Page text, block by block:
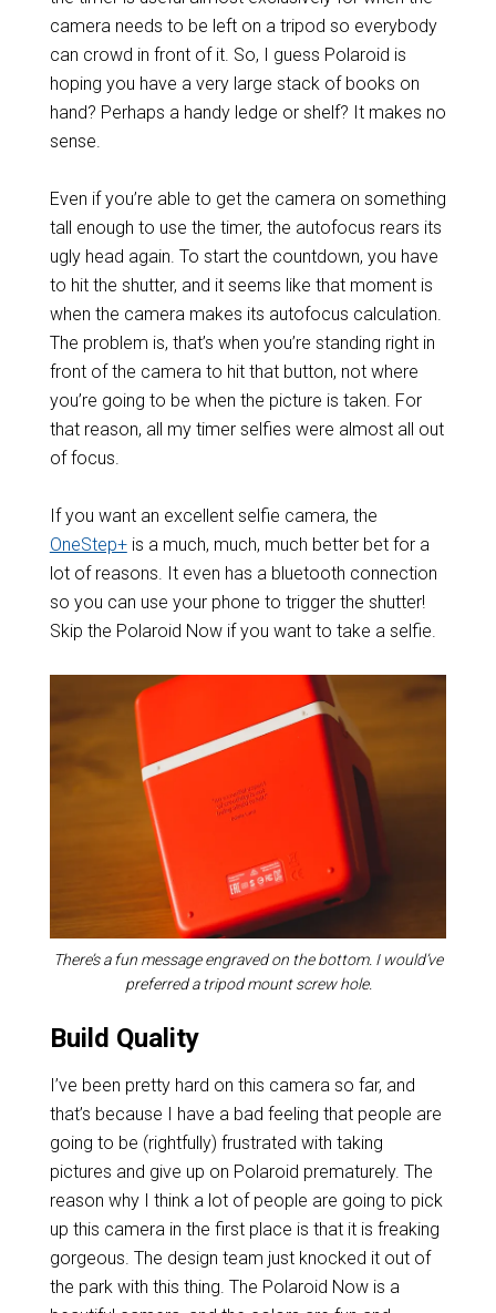
camera needs to be left on a tripod so everybody
can crowd in front of it. So, I guess Polaroid is
hoping you have a very large stack of books on
hand? Perhaps a handy ledge or shelf? It makes no
sense.
Even if you’re able to get the camera on something
tall enough to use the timer, the autofocus rears its
ugly head again. To start the countdown, you have
to hit the shutter, and it seems like that moment is
when the camera makes its autofocus calculation.
The problem is, that’s when you’re standing right in
front of the camera to hit that button, not where
you’re going to be when the picture is taken. For
that reason, all my timer selfies were almost all out
of focus.
If you want an excellent selfie camera, the
OneStep+is a much, much, much better bet for a
lot of reasons. It even has a bluetooth connection
so you can use your phone to trigger the shutter!
Skip the Polaroid Now if you want to take a selfie.
There’s a fun message engraved on the bottom. I would’ve
preferred a tripod mount screw hole.
Build Quality
I’ve been pretty hard on this camera so far, and
that’s because I have a bad feeling that people are
going to be (rightfully) frustrated with taking
pictures and give up on Polaroid prematurely. The
reason why I think a lot of people are going to pick
up this camera in the first place is that it is freaking
gorgeous. The design team just knocked it out of
the park with this thing. The Polaroid Now is a